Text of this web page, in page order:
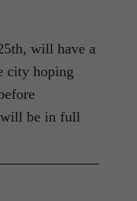
will have a
city hoping
will be in full